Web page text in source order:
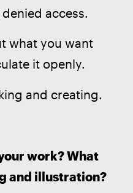
access.
what you want
it openly.
and creating.
work? What
and illustration?